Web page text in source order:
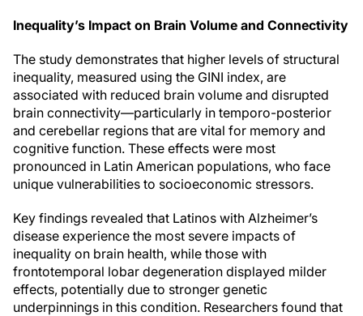
Inequality’s Impact on Brain Volume and Connectivity
The study demonstrates that higher levels of structural
inequality, measured using the GINI index, are
associated with reduced brain volume and disrupted
brain connectivity—particularly in temporo-posterior
and cerebellar regions that are vital for memory and
cognitive function. These effects were most
pronounced in Latin American populations, who face
unique vulnerabilities to socioeconomic stressors.
Key findings revealed that Latinos with Alzheimer’s
disease experience the most severe impacts of
inequality on brain health, while those with
frontotemporal lobar degeneration displayed milder
effects, potentially due to stronger genetic
underpinnings in this condition. Researchers found that